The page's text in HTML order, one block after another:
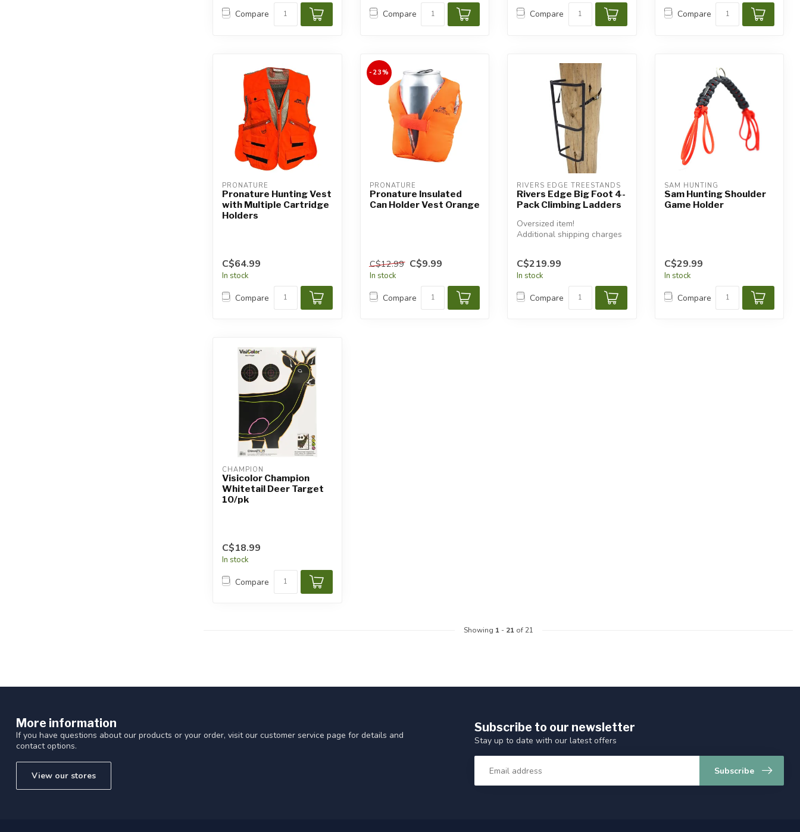
Compare Compare Compare Compare
PRONATURE
Pronature Hunting Vest
with Multiple Cartridge
Holders
C$64.99
In stock
Compare
-23%
PRONATURE
Pronature Insulated
Can Holder Vest Orange
C$12.99 C$9.99
In stock
Compare
RIVERS EDGE TREESTANDS
Rivers Edge Big Foot 4-
Pack Climbing Ladders
Oversized item!
Additional shipping charges
C$219.99
In stock
Compare
SAM HUNTING
Sam Hunting Shoulder
Game Holder
C$29.99
In stock
Compare
CHAMPION
Visicolor Champion
Whitetail Deer Target
10/pk
C$18.99
In stock
Compare
Showing 1- 21of 21
More information
If you have questions about our products or your order, visit our customer service page for details and
contact options.
View our stores
Subscribe to our newsletter
Stay up to date with our latest offers
Subscribe